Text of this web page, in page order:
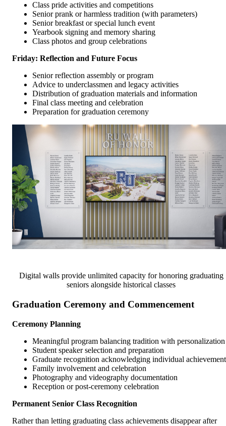
Class pride activities and competitions
Senior prank or harmless tradition (with parameters)
Senior breakfast or special lunch event
Yearbook signing and memory sharing
Class photos and group celebrations
Friday: Reflection and Future Focus
Senior reflection assembly or program
Advice to underclassmen and legacy activities
Distribution of graduation materials and information
Final class meeting and celebration
Preparation for graduation ceremony
Digital walls provide unlimited capacity for honoring graduating
seniors alongside historical classes
Graduation Ceremony and Commencement
Ceremony Planning
Meaningful program balancing tradition with personalization
Student speaker selection and preparation
Graduate recognition acknowledging individual
Family involvement and celebration
Photography and videography documentation
Reception or post-ceremony celebration
Permanent Senior Class Recognition
Rather than letting graduating class achievements disappear after